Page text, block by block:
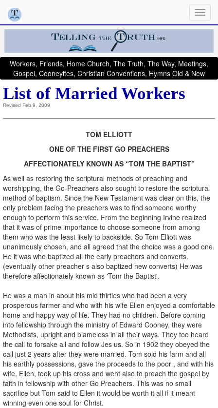
Workers, Friends, Home Church, The Truth, The Way, Meetings,
Gospel, Cooneyites, Christian Conventions, Hymns Old & New
List of Married Workers
Revised Feb 9, 2009
TOM ELLIOTT
ONE OF THE FIRST GO PREACHERS
AFFECTIONATELY KNOWN AS “TOM THE BAPTIST”
As well as restoring the scriptural methods of preaching and
worshipping, the Go-Preachers also sought to restore the scriptural
method of baptism. Since the New Testament was clear on this, the
only problem facing the preachers was to find someone worthy
enough to perform this service. From the beginning Irvine realized
that it was of prime importance to choose someone from among
them who was the least likely to backslide. So Tom Elliott was
unanimously chosen, and all agreed that the choice was a good one.
He it was who baptized all the early preachers and converts.
(eventually other preacher s also baptized new converts) He was
therefore affectionately known as 'Tom the Baptist'.
He was a man in about his mid thirties who had been a very
prosperous farmer and who with his wife Ellen enjoyed a comfortable
home and happy way of life. They had no children. Before coming
into fellowship through the ministry of Edward Cooney, they were
Methodists, upright and blameless in all their ways. They too heard
the call to forsake all and follow Jes us. So in 1902 they obeyed the
call just 2 years after they were married. Tom sold his farm and all
his earthly possessions, gave the proceeds to the poor , and with his
wife, Ellen, took up his cross and went also to preach the gospel by
faith in fellowship with other Go Preachers. This was no small
sacrifice but Tom said to Ellen it would be worth it all if it meant
winning even one soul for Christ.